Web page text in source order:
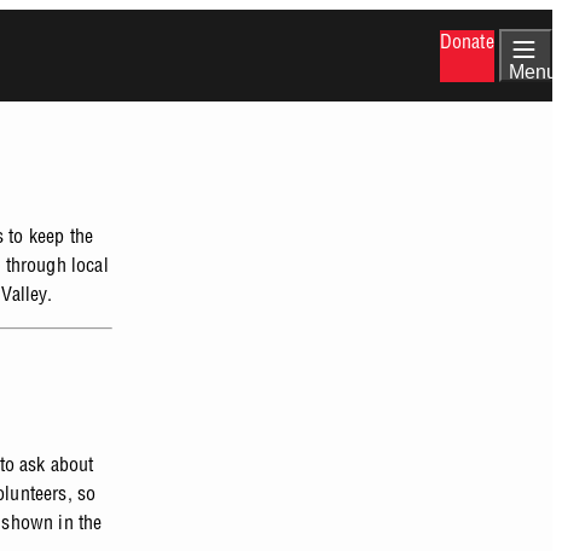
Donate
Menu
keep the
through local
ask about
so
in the